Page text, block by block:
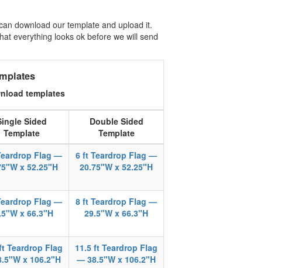
download our template and upload it.
everything looks ok before we will send
templates
Sided
Template
Double Sided
Template
Flag —
x 52.25"H
6 ft Teardrop Flag —
20.75"W x 52.25"H
Flag —
x 66.3"H
8 ft Teardrop Flag —
29.5"W x 66.3"H
Teardrop Flag
x 106.2"H
11.5 ft Teardrop Flag
— 38.5"W x 106.2"H